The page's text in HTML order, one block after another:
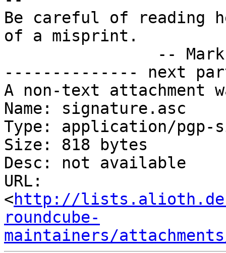
Be careful of reading
of a misprint.
-------------- next
A non-text attachment
Name: signature.asc
Type: application/pgp-
Size: 818 bytes
Desc: not available
URL:
<http://
roundcube-
maintainers/